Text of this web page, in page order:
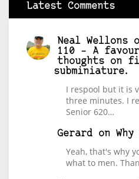
Latest Comments
Neal Wellons
110 – A
thoughts on
subminiature.
I respool but it is
three minutes. I
Senior 620…
Gerard on
Yeah, that's why
what to men.